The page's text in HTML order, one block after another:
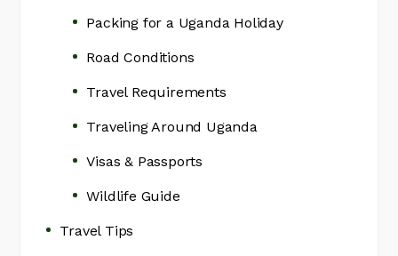
Packing for a Uganda Holiday
Road Conditions
Travel Requirements
Traveling Around Uganda
Visas & Passports
Wildlife Guide
Travel Tips